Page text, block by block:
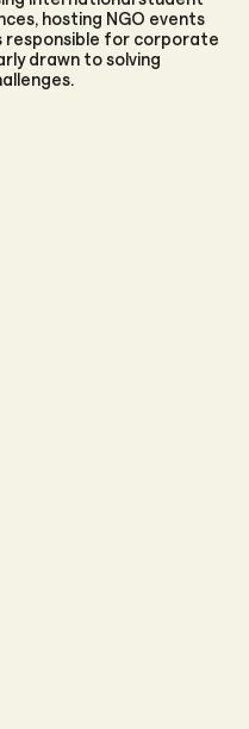
hosting NGO events
responsible for corporate
drawn to solving